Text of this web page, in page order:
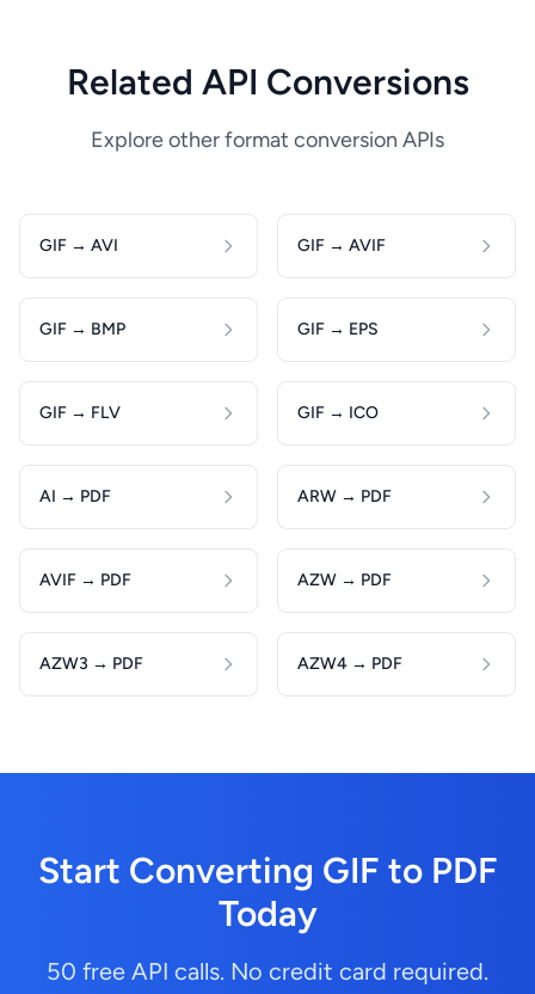
Related API Conversions
Explore other format conversion APIs
GIF → AVI GIF → AVIF
GIF → BMP GIF → EPS
GIF → FLV GIF → ICO
AI → PDF ARW → PDF
AVIF → PDF AZW → PDF
AZW3 → PDF AZW4 → PDF
Start Converting GIF to PDF
Today
50 free API calls. No credit card required.